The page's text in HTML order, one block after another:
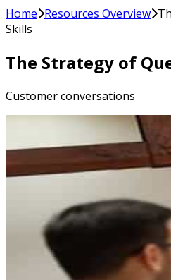
Home Resources Overview
Skills
The Strategy of
Customer conversations